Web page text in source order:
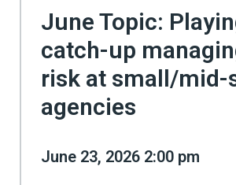
June Topic:
catch-up
risk at small/mid-
agencies
June 23, 2026 2:00 pm